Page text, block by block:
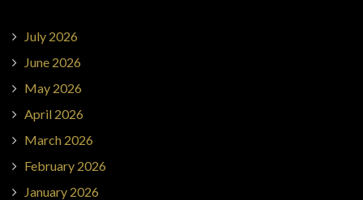
July 2026
June 2026
May 2026
April 2026
March 2026
February 2026
January 2026